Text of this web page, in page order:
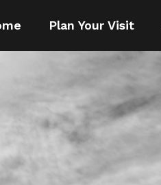
Plan Your Visit